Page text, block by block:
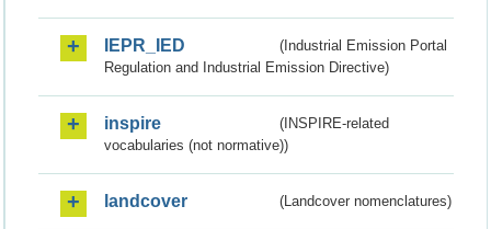
IEPR_IED
(Industrial Emission Portal
Regulation and Industrial Emission Directive)
inspire
(INSPIRE-related
vocabularies (not normative))
landcover (Landcover nomenclatures)